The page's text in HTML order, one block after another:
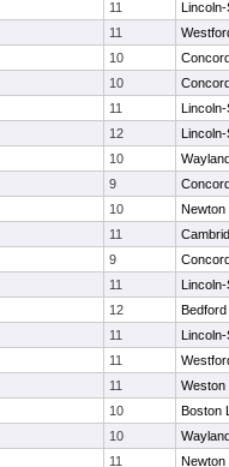
11
11
10
10
11
12
10
9
10
Newton
11
9
11
12
Bedford
11
11
11
Weston
10
Boston
10
11
Newton